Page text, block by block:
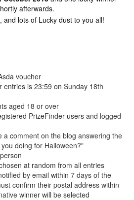
afterwards.
and lots of Lucky dust to you all!
voucher
entries is 23:59 on Sunday 18th
aged 18 or over
PrizeFinder users and logged
a comment on the blog answering the
doing for Halloween?"
at random from all entries
by email within 7 days of the
confirm their postal address within
winner will be selected